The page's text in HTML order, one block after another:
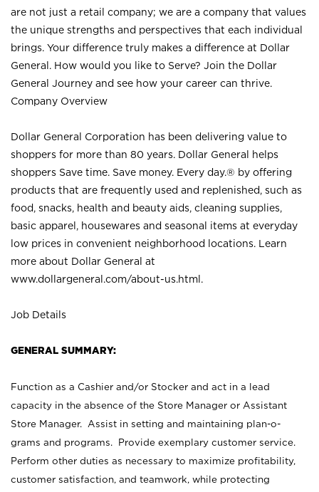
are not just a retail company; we are a company that values
the unique strengths and perspectives that each individual
brings. Your difference truly makes a difference at Dollar
General. How would you like to Serve? Join the Dollar
General Journey and see how your career can thrive.
Company Overview
Dollar General Corporation has been delivering value to
shoppers for more than 80 years. Dollar General helps
shoppers Save time. Save money. Every day.® by offering
products that are frequently used and replenished, such as
food, snacks, health and beauty aids, cleaning supplies,
basic apparel, housewares and seasonal items at everyday
low prices in convenient neighborhood locations. Learn
more about Dollar General at
www.dollargeneral.com/about-us.html .
Job Details
GENERAL SUMMARY:
Function as a Cashier and/or Stocker and act in a lead
capacity in the absence of the Store Manager or Assistant
Store Manager. Assist in setting and maintaining plan-o-
grams and programs. Provide exemplary customer service.
Perform other duties as necessary to maximize profitability,
customer satisfaction, and teamwork, while protecting